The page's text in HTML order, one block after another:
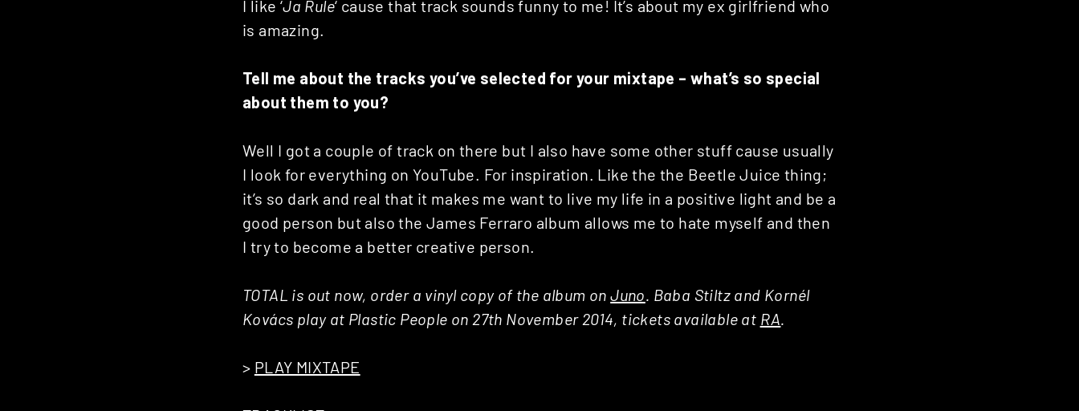
I like ‘Ja Rule‘ cause that track sounds funny to me! It’s about my ex girlfriend who
is amazing.
Tell me about the tracks you’ve selected for your mixtape – what’s so special
about them to you?
Well I got a couple of track on there but I also have some other stuff cause usually
I look for everything on YouTube. For inspiration. Like the the Beetle Juice thing;
it’s so dark and real that it makes me want to live my life in a positive light and be a
good person but also the James Ferraro album allows me to hate myself and then
I try to become a better creative person.
TOTAL is out now, order a vinyl copy of the album onJuno. Baba Stiltz and Kornél
Kovács play at Plastic People on 27th November 2014, tickets available at RA.
> PLAY MIXTAPE